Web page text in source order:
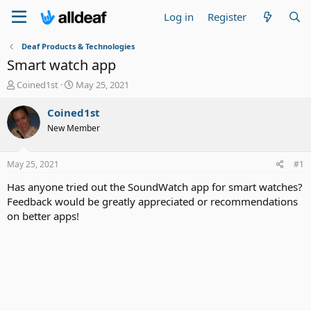
Log in Register
Deaf Products & Technologies
Smart watch app
T
r
e
a
t
a
t
e
Coined1st
S
a
t
e
May 25, 2021
Coined1st
New Member
May 25, 2021 #1
Has anyone tried out the SoundWatch app for smart watches?
Feedback would be greatly appreciated or recommendations
on better apps!